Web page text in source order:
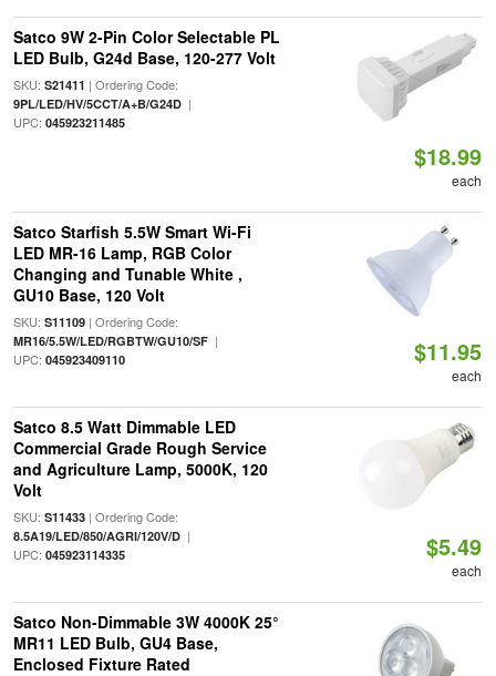
Satco 9W 2-Pin Color Selectable PL
LED Bulb, G24d Base, 120-277 Volt
SKU: S21411 | Ordering Code:
9PL/LED/HV/5CCT/A+B/G24D|
UPC: 045923211485
$18.99
each
Satco Starfish 5.5W Smart Wi-Fi
LED MR-16 Lamp, RGB Color
Changing and Tunable White ,
GU10 Base, 120 Volt
SKU: S11109| Ordering Code:
MR16/5.5W/LED/RGBTW/GU10/SF|
UPC: 045923409110 $11.95
each
Satco 8.5 Watt Dimmable LED
Commercial Grade Rough Service
and Agriculture Lamp, 5000K, 120
Volt
SKU: S11433| Ordering Code:
8.5A19/LED/850/AGRI/120V/D|
UPC: 045923114335 $5.49
each
Satco Non-Dimmable 3W 4000K 25°
MR11 LED Bulb, GU4 Base,
Enclosed Fixture Rated